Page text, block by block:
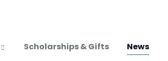
Scholarships & Gifts News